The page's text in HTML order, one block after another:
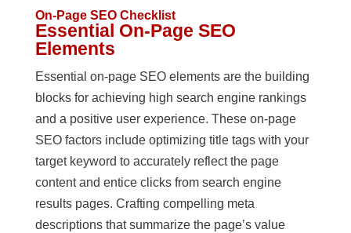
On-Page SEO Checklist
Essential On-Page SEO
Elements
Essential on-page SEO elements are the building
blocks for achieving high search engine rankings
and a positive user experience. These on-page
SEO factors include optimizing title tags with your
target keyword to accurately reflect the page
content and entice clicks from search engine
results pages. Crafting compelling meta
descriptions that summarize the page’s value